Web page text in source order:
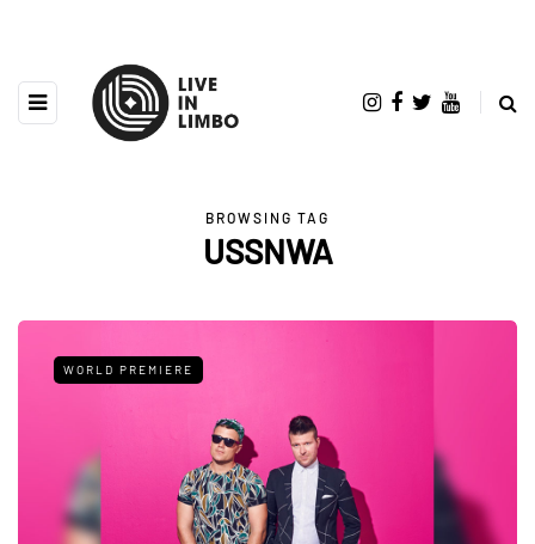
BROWSING TAG
USSNWA
WORLD PREMIERE